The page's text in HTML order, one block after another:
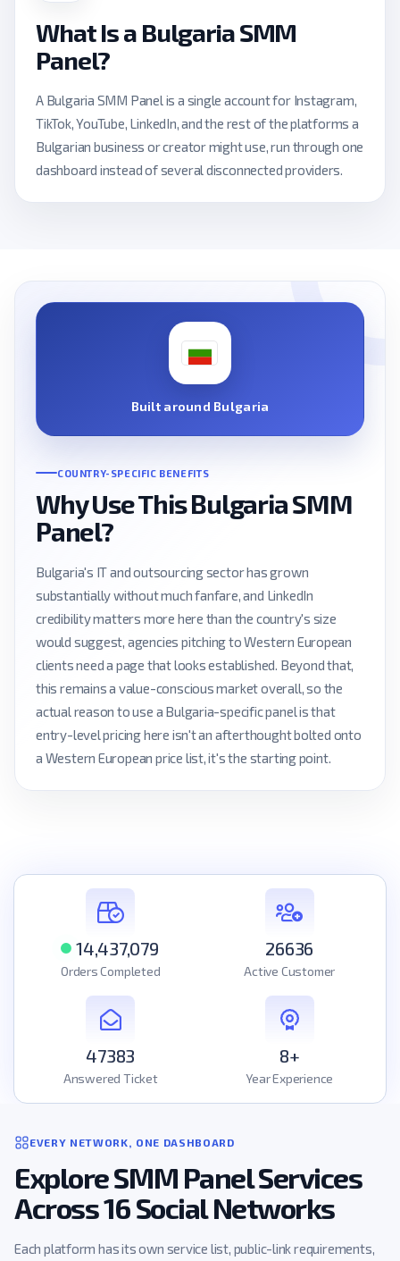
What Is a Bulgaria SMM
Panel?
A Bulgaria SMM Panel is a single account for Instagram,
TikTok, YouTube, LinkedIn, and the rest of the platforms a
Bulgarian business or creator might use, run through one
dashboard instead of several disconnected providers.
Built around Bulgaria
COUNTRY-SPECIFIC BENEFITS
Why Use This Bulgaria SMM
Panel?
Bulgaria's IT and outsourcing sector has grown
substantially without much fanfare, and LinkedIn
credibility matters more here than the country's size
would suggest, agencies pitching to Western European
clients need a page that looks established. Beyond that,
this remains a value-conscious market overall, so the
actual reason to use a Bulgaria-specific panel is that
entry-level pricing here isn't an afterthought bolted onto
a Western European price list, it's the starting point.
14,437,079
Orders Completed
26636
Active Customer
47383
Answered Ticket
8+
Year Experience
EVERY NETWORK, ONE DASHBOARD
Explore SMM Panel Services
Across 16 Social Networks
Each platform has its own service list, public-link requirements,